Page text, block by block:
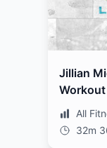
Jillian
Workout
All
32m